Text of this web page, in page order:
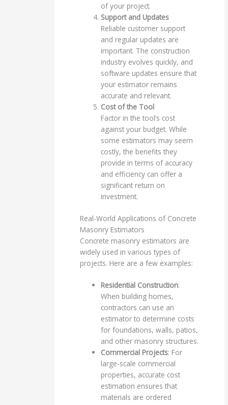
of your project.
Support and Updates
Reliable customer support
and regular updates are
important. The construction
industry evolves quickly, and
software updates ensure that
your estimator remains
accurate and relevant.
Cost of the Tool
Factor in the tool’s cost
against your budget. While
some estimators may seem
costly, the benefits they
provide in terms of accuracy
and efficiency can offer a
significant return on
investment.
Real-World Applications of Concrete
Masonry Estimators
Concrete masonry estimators are
widely used in various types of
projects. Here are a few examples:
Residential Construction:
When building homes,
contractors can use an
estimator to determine costs
for foundations, walls, patios,
and other masonry structures.
Commercial Projects: For
large-scale commercial
properties, accurate cost
estimation ensures that
materials are ordered